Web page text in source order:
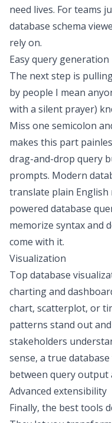
need lives. For teams
database schema
rely on.
Easy query generation
The next step is
by people I mean
with a silent prayer)
Miss one semicolon
makes this part
drag-and-drop query
prompts. Modern
translate plain English
powered database
memorize syntax and
come with it.
Visualization
Top database
charting and
chart, scatterplot, or
patterns stand out
stakeholders
sense, a true
between query output
Advanced extensibility
Finally, the best tools